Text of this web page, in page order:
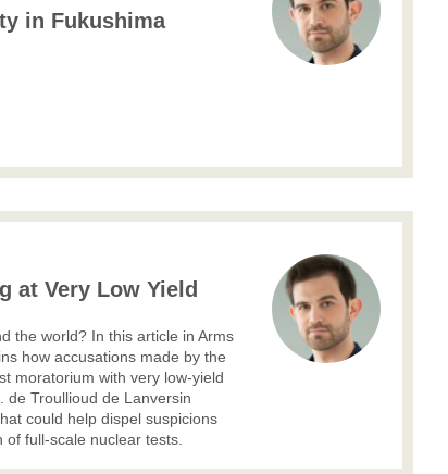
in Fukushima
at Very Low Yield
the world? In this article in Arms
how accusations made by the
moratorium with very low-yield
de Troullioud de Lanversin
could help dispel suspicions
full-scale nuclear tests.